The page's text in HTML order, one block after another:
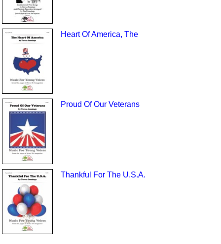
Heart Of America, The
Proud Of Our Veterans
Thankful For The U.S.A.